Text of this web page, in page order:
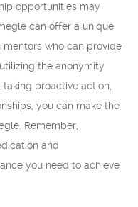
opportunities may
can offer a unique
who can provide
the anonymity
proactive action,
you can make the
Remember,
and
you need to achieve